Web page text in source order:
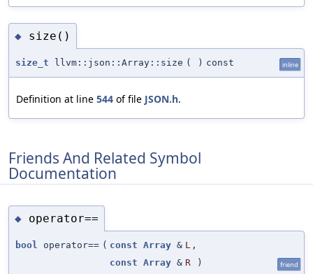
◆ size()
size_t llvm::json::Array::size ( ) const inline
Definition at line 544 of file JSON.h.
Friends And Related Symbol
Documentation
◆ operator==
bool operator== ( const Array & L ,
const Array & R ) friend